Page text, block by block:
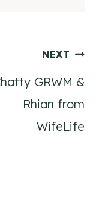
NEXT
GRWM &
Rhian from
WifeLife